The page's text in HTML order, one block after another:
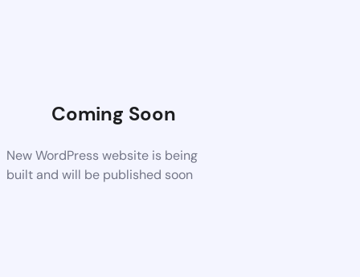
Coming Soon
New WordPress website is being
built and will be published soon